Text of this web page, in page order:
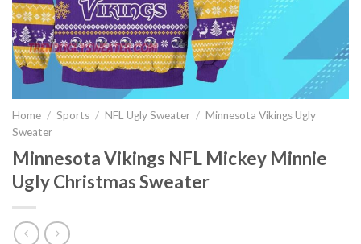
Home / Sports / NFL Ugly Sweater / Minnesota Vikings Ugly
Sweater
Minnesota Vikings NFL Mickey Minnie
Ugly Christmas Sweater